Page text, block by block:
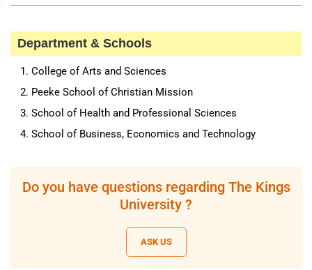
Department & Schools
College of Arts and Sciences
Peeke School of Christian Mission
School of Health and Professional Sciences
School of Business, Economics and Technology
Do you have questions regarding The Kings
University ?
ASK US